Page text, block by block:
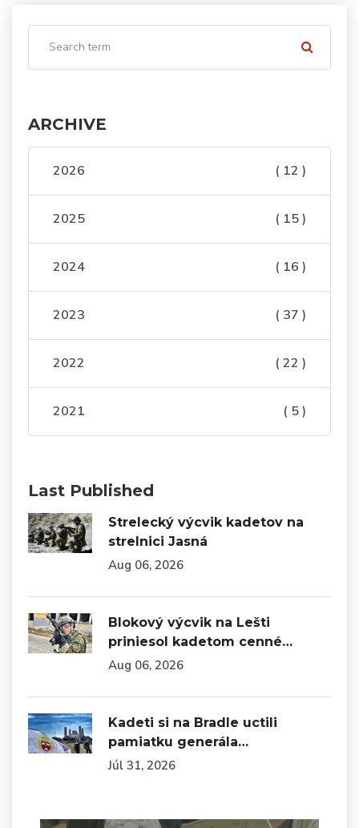
ARCHIVE
2026 ( 12 )
2025 ( 15 )
2024 ( 16 )
2023 ( 37 )
2022 ( 22 )
2021 ( 5 )
Last Published
Strelecký výcvik kadetov na
strelnici Jasná
Aug 06, 2026
Blokový výcvik na Lešti
priniesol kadetom cenné…
Aug 06, 2026
Kadeti si na Bradle uctili
pamiatku generála…
Júl 31, 2026